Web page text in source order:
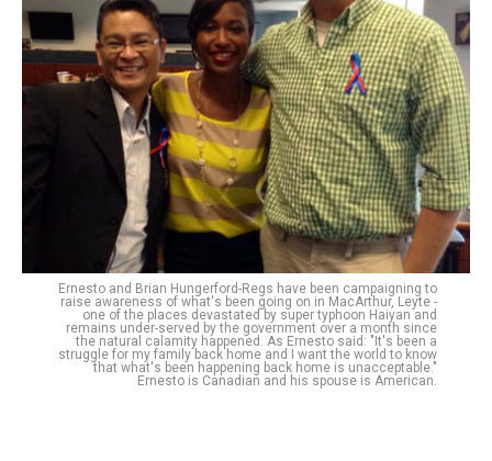
Ernesto and Brian Hungerford-Regs have been campaigning to
raise awareness of what's been going on in MacArthur, Leyte -
one of the places devastated by super typhoon Haiyan and
remains under-served by the government over a month since
the natural calamity happened. As Ernesto said: "It's been a
struggle for my family back home and I want the world to know
that what's been happening back home is unacceptable."
Ernesto is Canadian and his spouse is American.